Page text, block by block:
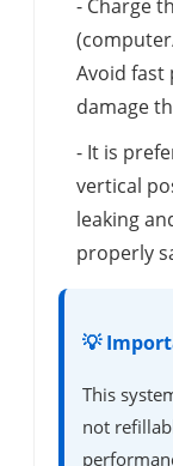
- Charge
Avoid fast
damage
- It is
vertical
leaking
properly
💡
This
not